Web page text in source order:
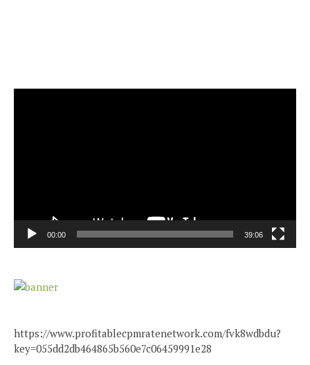
00:00 39:06
https://www.profitablecpmratenetwork.com/fvk8wdbdu?
key=055dd2db464865b560e7c06459991e28